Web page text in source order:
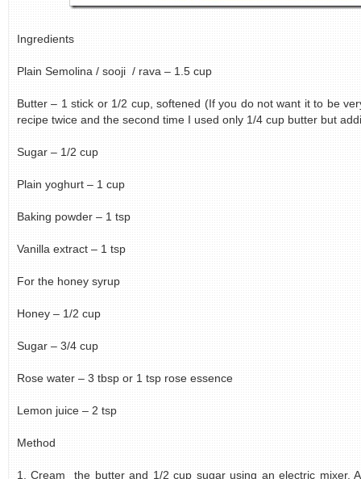
Ingredients
Plain Semolina / sooji / rava – 1.5 cup
Butter – 1 stick or 1/2 cup, softened (If you do not want it to be
recipe twice and the second time I used only 1/4 cup butter but
Sugar – 1/2 cup
Plain yoghurt – 1 cup
Baking powder – 1 tsp
Vanilla extract – 1 tsp
For the honey syrup
Honey – 1/2 cup
Sugar – 3/4 cup
Rose water – 3 tbsp or 1 tsp rose essence
Lemon juice – 2 tsp
Method
1. Cream the butter and 1/2 cup sugar using an electric mixer.